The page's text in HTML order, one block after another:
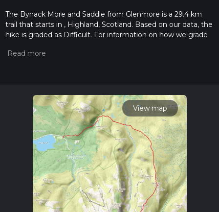
The Bynack More and Saddle from Glenmore is a 29.4 km
trail that starts in , Highland, Scotland. Based on our data, the
hike is graded as Difficult. For information on how we grade
hiiker. Also, check our latest community posts for trail
View map